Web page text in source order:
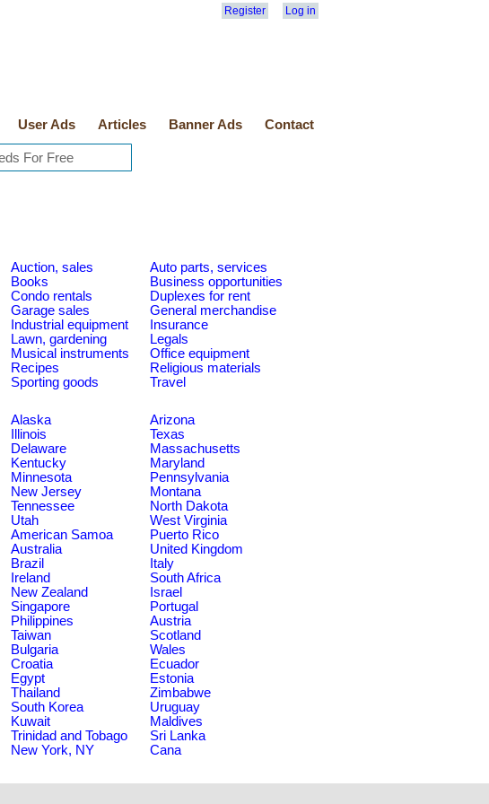
Register Log in
User Ads Articles Banner Ads Contact
Auction, sales
Auto parts, services
Books
Business opportunities
Condo rentals
Duplexes for rent
Garage sales
General merchandise
Industrial equipment
Insurance
Lawn, gardening
Legals
Musical instruments
Office equipment
Recipes
Religious materials
Sporting goods
Travel
Alaska
Arizona
Illinois
Texas
Delaware
Massachusetts
Kentucky
Maryland
Minnesota
Pennsylvania
New Jersey
Montana
Tennessee
North Dakota
Utah
West Virginia
American Samoa
Puerto Rico
Australia
United Kingdom
Brazil
Italy
Ireland
South Africa
New Zealand
Israel
Singapore
Portugal
Philippines
Austria
Taiwan
Scotland
Bulgaria
Wales
Croatia
Ecuador
Egypt
Estonia
Thailand
Zimbabwe
South Korea
Uruguay
Kuwait
Maldives
Trinidad and Tobago
Sri Lanka
New York, NY Cana